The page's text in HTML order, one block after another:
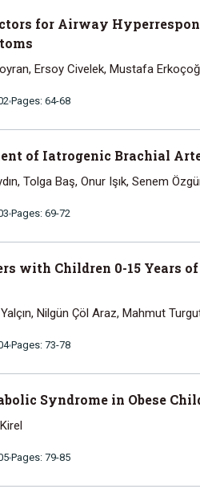
for Airway
Ersoy Civelek, Mustafa
Pages: 64-68
of Iatrogenic Brachial
Tolga Baş, Onur Işık, Senem
Pages: 69-72
with Children 0-15 Years
Nilgün Çöl Araz, Mahmut
Pages: 73-78
Syndrome in Obese
Pages: 79-85